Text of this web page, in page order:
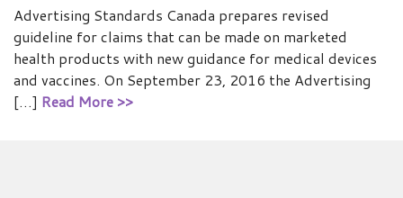
Advertising Standards Canada prepares revised
guideline for claims that can be made on marketed
health products with new guidance for medical devices
and vaccines. On September 23, 2016 the Advertising
[…] Read More >>